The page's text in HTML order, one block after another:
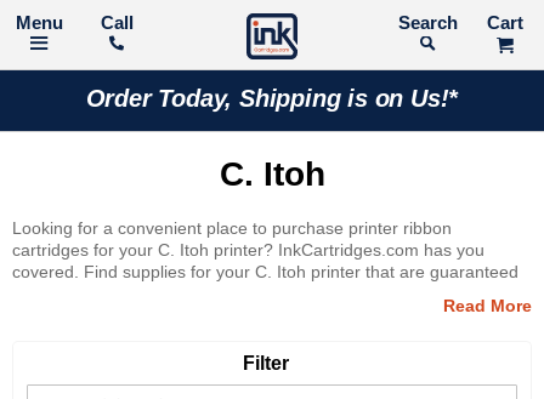
Call Search
Order Today, Shipping is on Us!*
C. Itoh
Looking for a convenient place to purchase printer ribbon
cartridges for your C. Itoh printer? InkCartridges.com has you
covered. Find supplies for your C. Itoh printer that are guaranteed
Filter